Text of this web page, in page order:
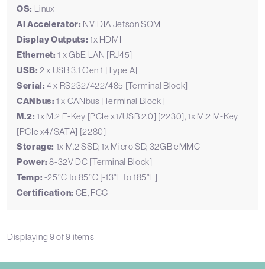
OS: Linux
AI Accelerator: NVIDIA Jetson SOM
Display Outputs: 1x HDMI
Ethernet: 1 x GbE LAN [RJ45]
USB: 2 x USB 3.1 Gen 1 [Type A]
Serial: 4 x RS232/422/485 [Terminal Block]
CANbus: 1 x CANbus [Terminal Block]
M.2: 1x M.2 E-Key [PCIe x1/USB 2.0] [2230], 1x M.2 M-Key
[PCIe x4/SATA] [2280]
Storage: 1x M.2 SSD, 1x Micro SD, 32GB eMMC
Power: 8-32V DC [Terminal Block]
Temp: -25°C to 85°C [-13°F to 185°F]
Certification: CE, FCC
Displaying9of9 items